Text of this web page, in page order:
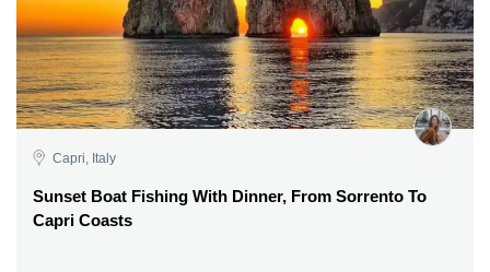
Capri, Italy
Sunset Boat Fishing With Dinner, From Sorrento To
Capri Coasts